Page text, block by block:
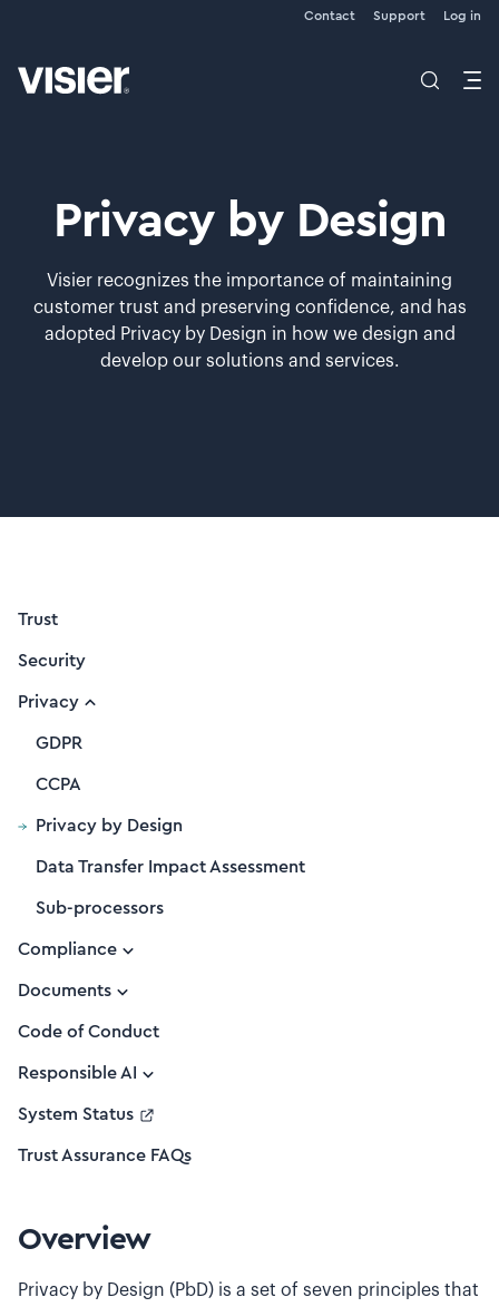
Contact Support Log in
Privacy by Design
Visier recognizes the importance of maintaining
customer trust and preserving confidence, and has
adopted Privacy by Design in how we design and
develop our solutions and services.
Trust
Security
Privacy
GDPR
CCPA
Privacy by Design
Data Transfer Impact Assessment
Sub-processors
Compliance
Documents
Code of Conduct
Responsible AI
System Status
Trust Assurance FAQs
Overview
Privacy by Design (PbD) is a set of seven principles that